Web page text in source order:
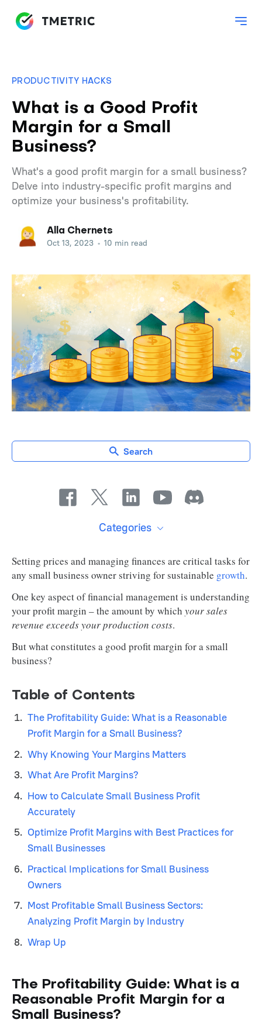
PRODUCTIVITY HACKS
What is a Good Profit
Margin for a Small
Business?
What's a good profit margin for a small business?
Delve into industry-specific profit margins and
optimize your business's profitability.
Alla Chernets
Oct 13, 2023 • 10 min read
Setting prices and managing finances are critical tasks for
any small business owner striving for sustainable growth.
One key aspect of financial management is understanding
your profit margin – the amount by which your sales
revenue exceeds your production costs.
But what constitutes a good profit margin for a small
business?
Table of Contents
The Profitability Guide: What is a Reasonable
Profit Margin for a Small Business?
Why Knowing Your Margins Matters
What Are Profit Margins?
How to Calculate Small Business Profit
Accurately
Optimize Profit Margins with Best Practices for
Small Businesses
Practical Implications for Small Business
Owners
Most Profitable Small Business Sectors:
Analyzing Profit Margin by Industry
Wrap Up
The Profitability Guide: What is a
Reasonable Profit Margin for a
Small Business?
Search
Categories